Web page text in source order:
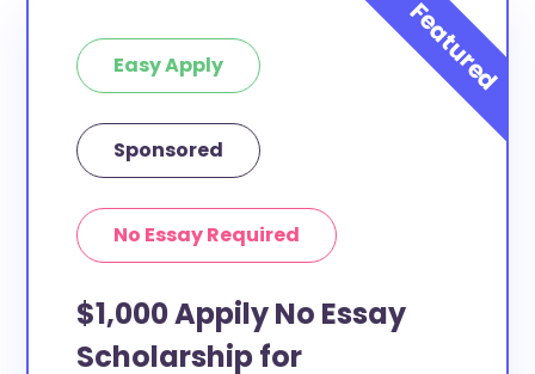
Easy Apply
Sponsored
No Essay Required
$1,000 Appily No Essay
Scholarship for